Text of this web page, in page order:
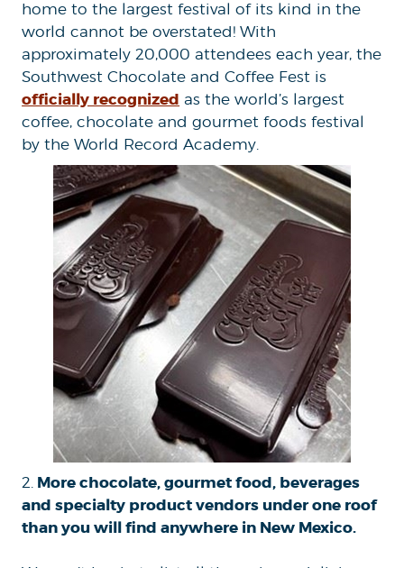
home to the largest festival of its kind in the
world cannot be overstated! With
approximately 20,000 attendees each year, the
Southwest Chocolate and Coffee Fest is
officially recognized as the world’s largest
coffee, chocolate and gourmet foods festival
by the World Record Academy.
2. More chocolate, gourmet food, beverages
and specialty product vendors under one roof
than you will find anywhere in New Mexico.